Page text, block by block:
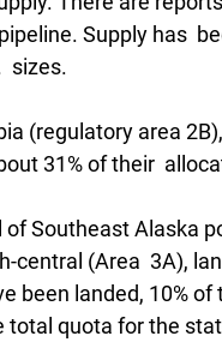
Supply has
sizes.
(regulatory area
31% of their
of Southeast Alaska
central (Area  3A),
been landed, 10%
total quota for the